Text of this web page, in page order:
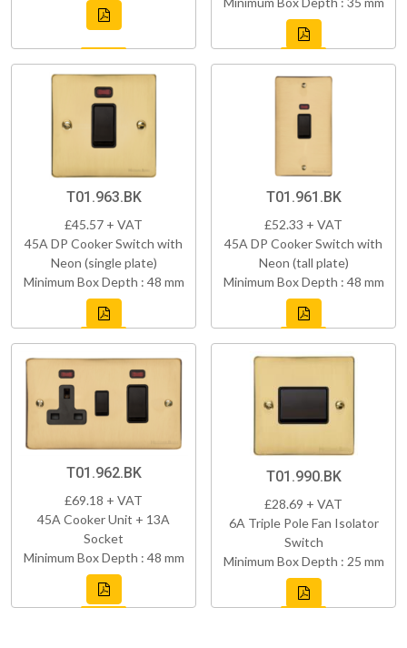
T01.963.BK
£45.57 + VAT
45A DP Cooker Switch with
Neon (single plate)
Minimum Box Depth : 48 mm
T01.961.BK
£52.33 + VAT
45A DP Cooker Switch with
Neon (tall plate)
Minimum Box Depth : 48 mm
T01.962.BK
£69.18 + VAT
45A Cooker Unit + 13A
Socket
Minimum Box Depth : 48 mm
T01.990.BK
£28.69 + VAT
6A Triple Pole Fan Isolator
Switch
Minimum Box Depth : 25 mm